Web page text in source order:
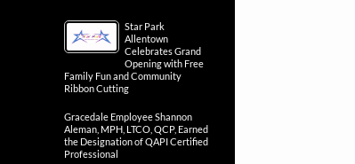
Star Park
Allentown
Celebrates Grand
Opening with Free
Family Fun and Community
Ribbon Cutting
Gracedale Employee Shannon
Aleman, MPH, LTCO, QCP, Earned
the Designation of QAPI Certified
Professional